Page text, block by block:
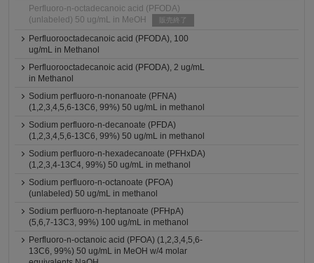
Perfluoro-n-octadecanoic acid (PFODA)
(unlabeled) 50 ug/mL in MeOH
販売終了
Perfluorooctadecanoic acid (PFODA), 100
ug/mL in Methanol
Perfluorooctadecanoic acid (PFODA), 2 ug/mL
in Methanol
Sodium perfluoro-n-nonanoate (PFNA)
(1,2,3,4,5,6-13C6, 99%) 50 ug/mL in methanol
Sodium perfluoro-n-decanoate (PFDA)
(1,2,3,4,5,6-13C6, 99%) 50 ug/mL in methanol
Sodium perfluoro-n-hexadecanoate (PFHxDA)
(1,2,3,4-13C4, 99%) 50 ug/mL in methanol
Sodium perfluoro-n-octanoate (PFOA)
(unlabeled) 50 ug/mL in methanol
Sodium perfluoro-n-heptanoate (PFHpA)
(5,6,7-13C3, 99%) 100 ug/mL in methanol
Perfluoro-n-octanoic acid (PFOA) (1,2,3,4,5,6-
13C6, 99%) 50 ug/mL in MeOH w/4 molar